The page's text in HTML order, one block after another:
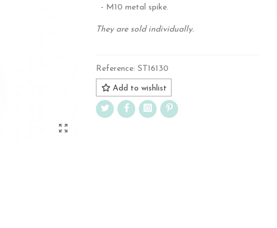
- M10 metal spike.
They are sold individually.
Reference: ST16130
Add to wishlist